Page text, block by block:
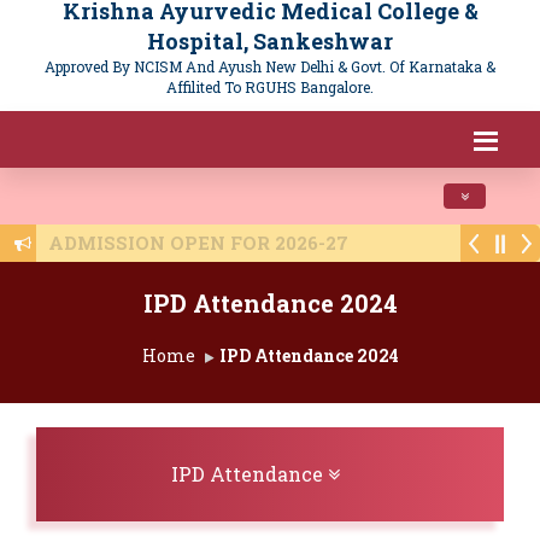
Krishna Ayurvedic Medical College &
Hospital, Sankeshwar
Approved By NCISM And Ayush New Delhi & Govt. Of Karnataka &
Affilited To RGUHS Bangalore.
Toggle
ADMISSION OPEN FOR 2026-27
IPD Attendance 2024
Home IPD Attendance 2024
IPD Attendance